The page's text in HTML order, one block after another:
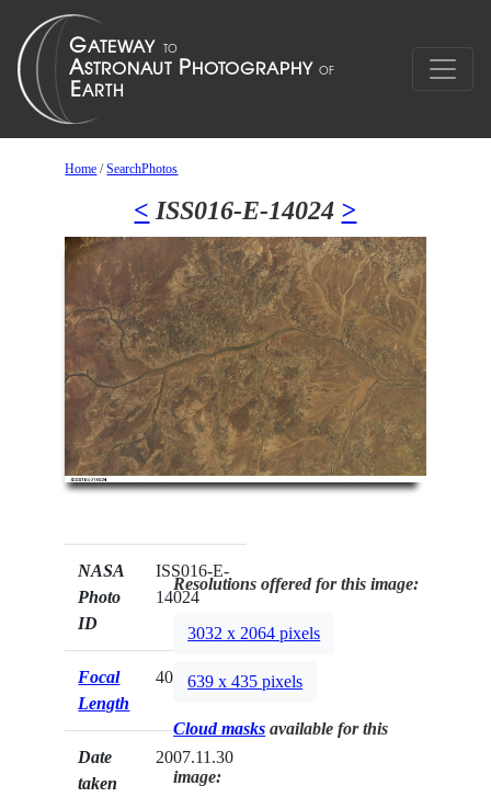
Home /SearchPhotos
< ISS016-E-14024 >
NASA
Photo
ID
ISS016-E-
14024
Focal
Length
400mm
Date
taken
2007.11.30
Resolutions offered for this image:
3032 x 2064 pixels
639 x 435 pixels
Cloud masks available for this
image: